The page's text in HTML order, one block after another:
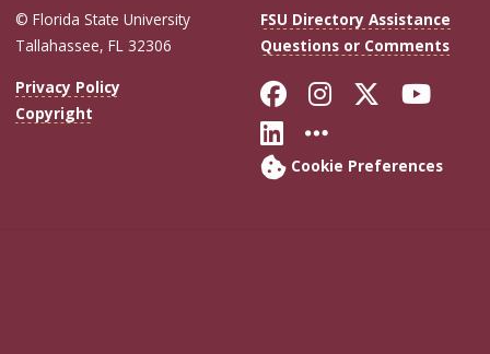
© Florida State University
Tallahassee, FL 32306
FSU Directory Assistance
Questions or Comments
Privacy Policy
Copyright
Like Florida
FollowFollow
Connect with
More FSU
Cookie Preferences